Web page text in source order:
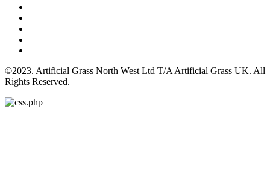
©2023. Artificial Grass North West Ltd T/A Artificial Grass UK. All
Rights Reserved.